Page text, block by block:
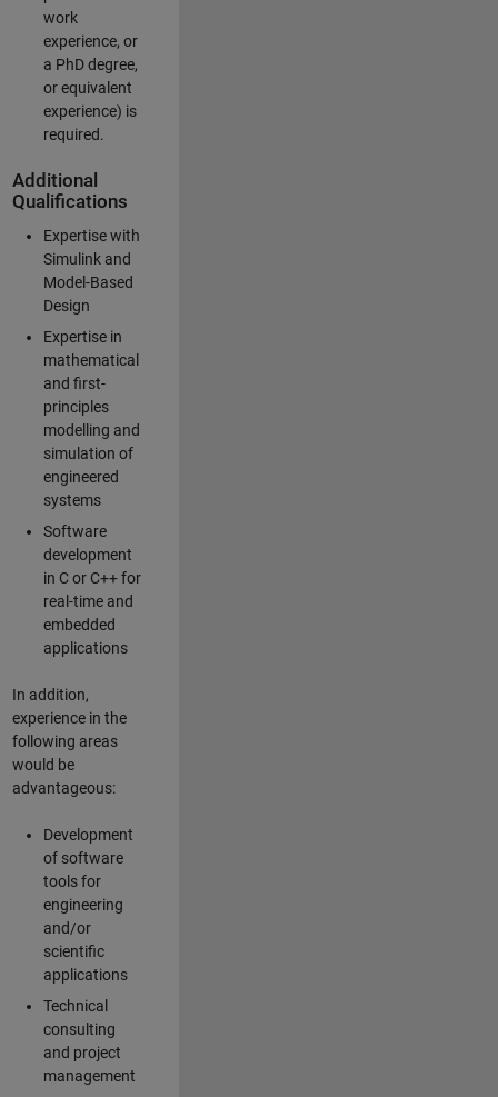
work
experience, or
a PhD degree,
or equivalent
experience) is
required.
Additional
Qualifications
Expertise with
Simulink and
Model-Based
Design
Expertise in
mathematical
and first-
principles
modelling and
simulation of
engineered
systems
Software
development
in C or C++ for
real-time and
embedded
applications
In addition,
experience in the
following areas
would be
advantageous:
Development
of software
tools for
engineering
and/or
scientific
applications
Technical
consulting
and project
management